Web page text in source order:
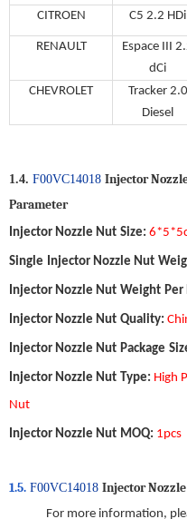
CITROEN C5 2.2 HDi
RENAULT
Espace III
dCi
CHEVROLET
Tracker 2.0
Diesel
1.4. F00VC14018 Injector
Parameter
Injector Nozzle Nut Size: 6*5*5
Single Injector Nozzle Nut
Injector Nozzle Nut Weight Per
Injector Nozzle Nut Quality:
Injector Nozzle Nut Package
Injector Nozzle Nut Type: High
Nut
Injector Nozzle Nut MOQ: 1pcs
1.5. F00VC14018 Injector
For more information,